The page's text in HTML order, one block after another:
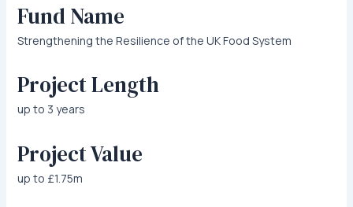
Fund Name
Strengthening the Resilience of the UK Food System
Project Length
up to 3 years
Project Value
up to £1.75m